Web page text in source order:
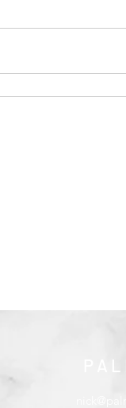
P A